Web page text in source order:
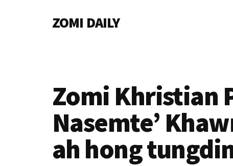
ZOMI DAILY
Zomi Khristian
Nasemte’
ah hong